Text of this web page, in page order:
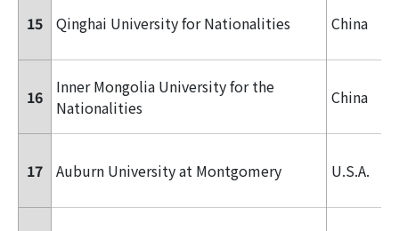
15 Qinghai University for Nationalities China
16
Inner Mongolia University for the
Nationalities
China
17 Auburn University at Montgomery U.S.A.